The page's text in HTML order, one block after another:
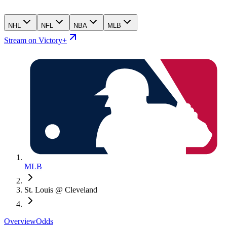
NHL NFL NBA MLB
Stream on Victory+
MLB
St. Louis @ Cleveland
OverviewOdds